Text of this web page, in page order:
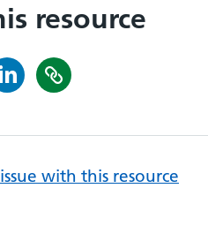
resource
with this resource